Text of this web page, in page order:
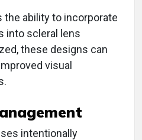
ability to incorporate
into scleral lens
these designs can
visual
intentionally